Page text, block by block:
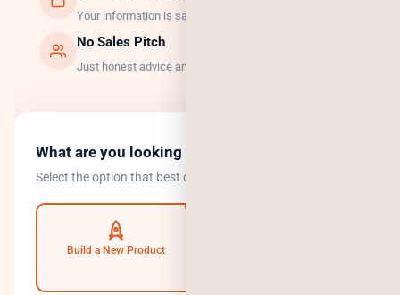
Your information is safe with us.
No Sales Pitch
Just honest advice and the right solution.
What are you looking to do?
Select the option that best describes your goal.
Build a New Product